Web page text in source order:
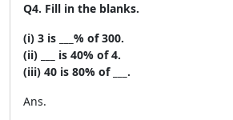
Q4. Fill in the blanks.
(i) 3 is ___% of 300.
(ii) ___ is 40% of 4.
(iii) 40 is 80% of ___.
Ans.